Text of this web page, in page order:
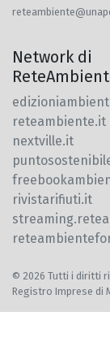
Network di
reteambiente.it
nextville.it
rivistarifiuti.it
© 2026 Tutti i diritti
Registro Imprese di